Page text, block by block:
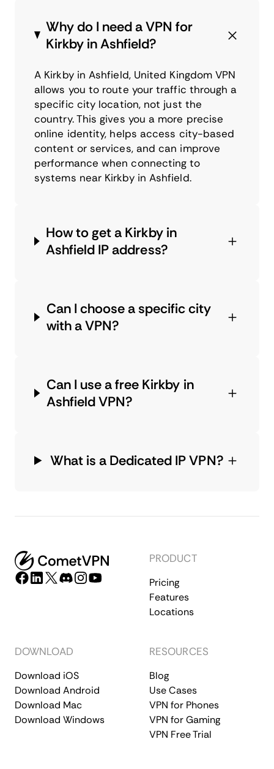
Why do I need a VPN for
Kirkby in Ashfield?
A Kirkby in Ashfield, United Kingdom VPN
allows you to route your traffic through a
specific city location, not just the
country. This gives you a more precise
online identity, helps access city-based
content or services, and can improve
performance when connecting to
systems near Kirkby in Ashfield.
How to get a Kirkby in
Ashfield IP address?
Can I choose a specific city
with a VPN?
Can I use a free Kirkby in
Ashfield VPN?
What is a Dedicated IP VPN?
PRODUCT
Pricing
Features
Locations
DOWNLOAD
Download iOS
Download Android
Download Mac
Download Windows
RESOURCES
Blog
Use Cases
VPN for Phones
VPN for Gaming
VPN Free Trial